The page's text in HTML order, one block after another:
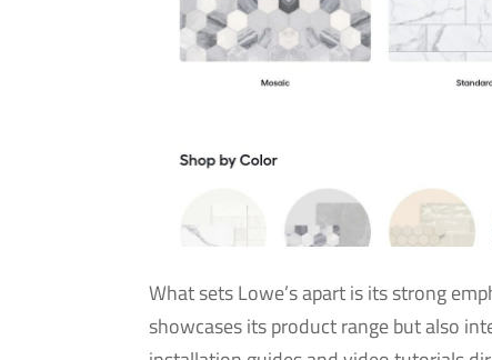
What sets Lowe’s apart is its strong
showcases its product range but also